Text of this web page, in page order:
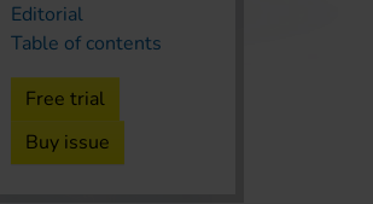
Editorial
Table of contents
Free trial
Buy issue